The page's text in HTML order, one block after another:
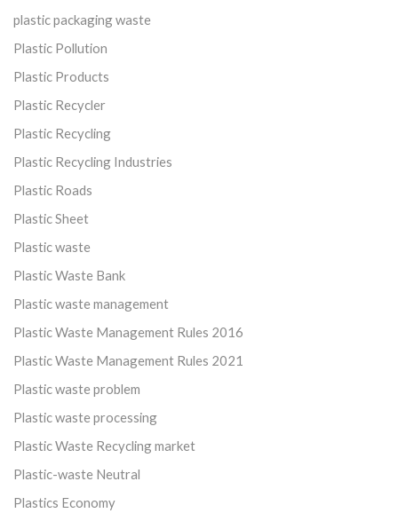
plastic packaging waste
Plastic Pollution
Plastic Products
Plastic Recycler
Plastic Recycling
Plastic Recycling Industries
Plastic Roads
Plastic Sheet
Plastic waste
Plastic Waste Bank
Plastic waste management
Plastic Waste Management Rules 2016
Plastic Waste Management Rules 2021
Plastic waste problem
Plastic waste processing
Plastic Waste Recycling market
Plastic-waste Neutral
Plastics Economy